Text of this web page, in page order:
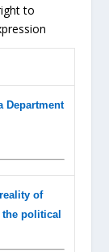
Department
of
political
to